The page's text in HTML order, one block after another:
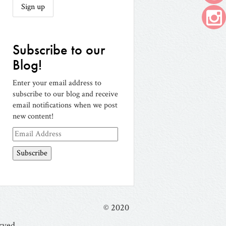
Subscribe to our
Blog!
Enter your email address to
subscribe to our blog and receive
email notifications when we post
new content!
Email
Address
© 2020